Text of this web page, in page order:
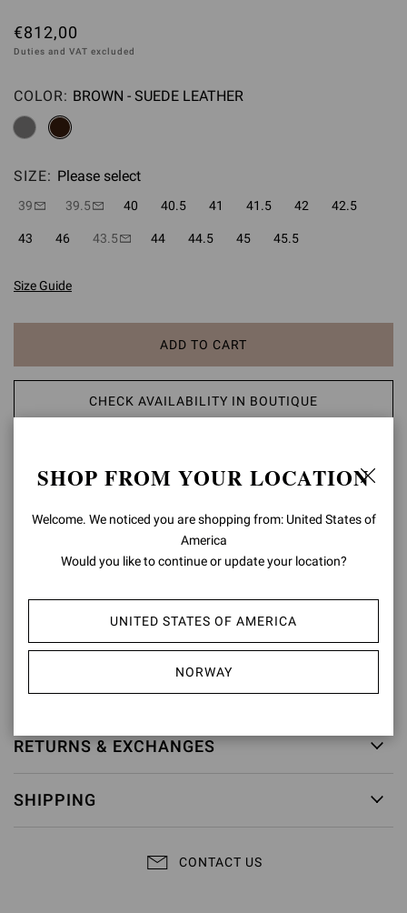
€812,00
Duties and VAT excluded
COLOR: Please select
BROWN - SUEDE LEATHER
SIZE: Please select
39 39.5 40 40.5 41 41.5 42 42.5
43 46 43.5 44 44.5 45 45.5
Size Guide
ADD TO CART
CHECK AVAILABILITY IN BOUTIQUE
PRODUCT DETAILS
and a tonal rubber sole. Handmade in Italy.
Heel Height: 0.8 inches / 20 mm
Model Code: U73330.20GOM
U73330.20GOM.SUEMOKA
RETURNS & EXCHANGES
SHIPPING
CONTACT US
SHOP FROM YOUR LOCATION
Welcome. We noticed you are shopping from: United States of
America
Would you like to continue or update your location?
UNITED STATES OF AMERICA
NORWAY